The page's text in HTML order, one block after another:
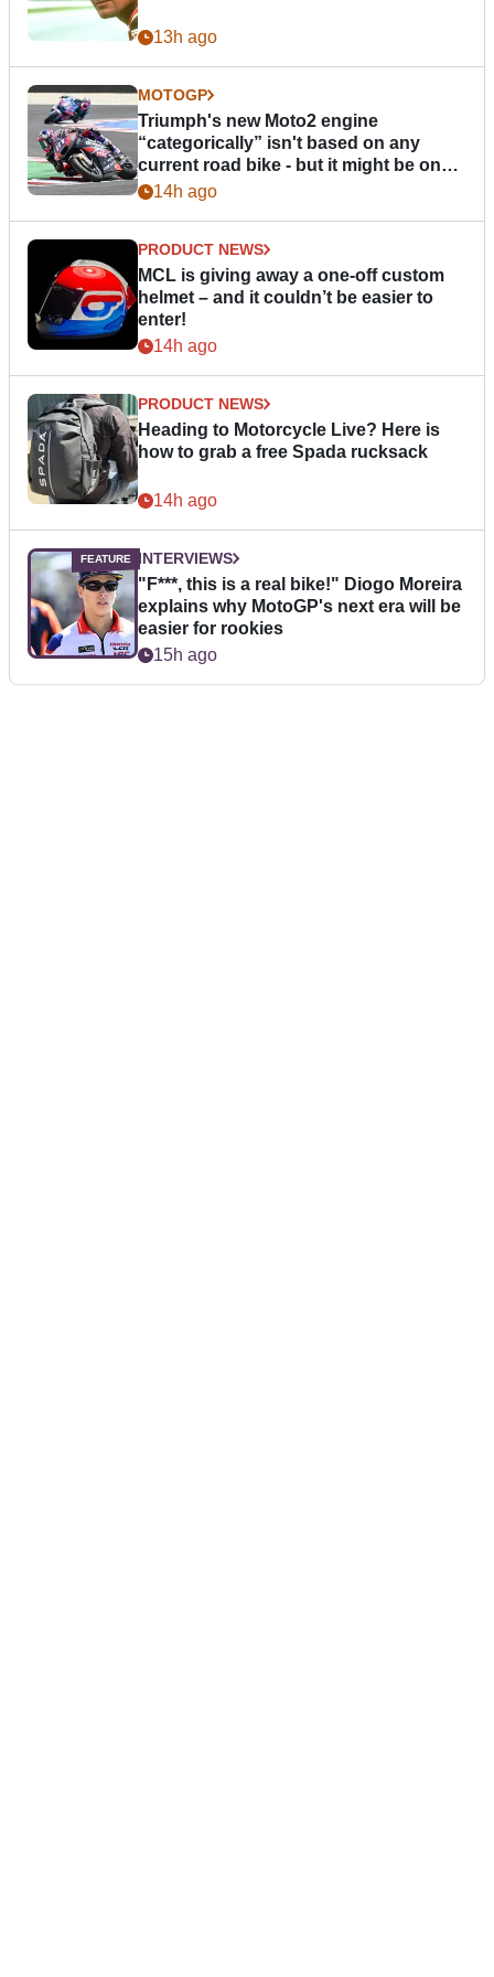
13h ago
MOTOGP
Triumph's new Moto2 engine
“categorically” isn't based on any
current road bike - but it might be one
day14h ago
PRODUCT NEWS
MCL is giving away a one-off custom
helmet – and it couldn’t be easier to
enter!
14h ago
PRODUCT NEWS
Heading to Motorcycle Live? Here is
how to grab a free Spada rucksack
14h ago
INTERVIEWS
"F***, this is a real bike!" Diogo Moreira
explains why MotoGP's next era will be
easier for rookies
15h ago